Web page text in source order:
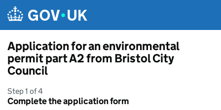
Application for an environmental
permit part A2 from Bristol City
Council
Step 1 of 4
Complete the application form